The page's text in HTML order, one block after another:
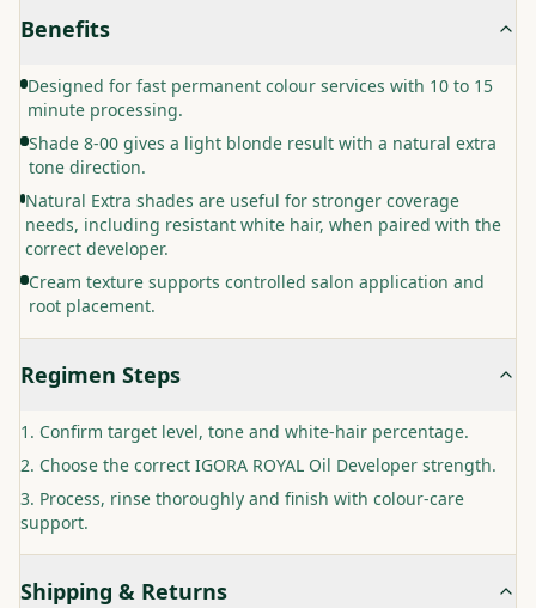
Benefits
Designed for fast permanent colour services with 10 to 15
minute processing.
Shade 8-00 gives a light blonde result with a natural extra
tone direction.
Natural Extra shades are useful for stronger coverage
needs, including resistant white hair, when paired with the
correct developer.
Cream texture supports controlled salon application and
root placement.
Regimen Steps
Confirm target level, tone and white-hair percentage.
Choose the correct IGORA ROYAL Oil Developer strength.
Process, rinse thoroughly and finish with colour-care
support.
Shipping & Returns